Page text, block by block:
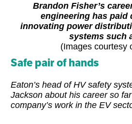
Brandon Fisher’s
engineering has paid
innovating power
systems such
(Images courtesy
Safe pair of hands
Eaton’s head of HV safety
Jackson about his career so
company’s work in the EV